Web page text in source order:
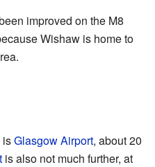
improved on the M8
Wishaw is home to
isGlasgow Airport, about 20
is also not much further, at